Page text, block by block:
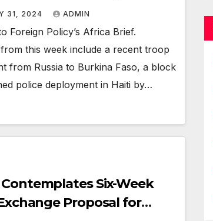
31, 2024 ADMIN
Foreign Policy’s Africa Brief.
this week include a recent troop
from Russia to Burkina Faso, a block
police deployment in Haiti by…
Six-Week
Proposal for